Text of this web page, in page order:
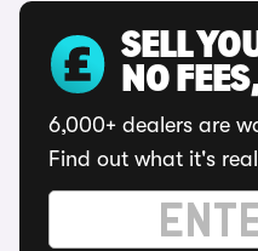
SELL
NO
6,000+ dealers are
Find out what it's